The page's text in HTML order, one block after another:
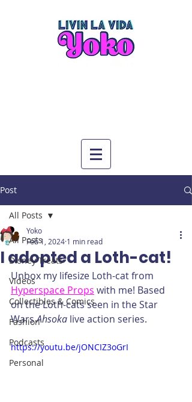
Post
All Posts
Disney Treats
Videos
Collectibles & Comics
Fashion
Podcasts
Personal
All Posts
I adopted a Loth-cat!
Yoko
Feb 1, 2024 1 min read
Unbox my lifesize Loth-cat from
Hyperspace Props with me! Based
on the Loth-cats seen in the Star
Wars Ahsoka live action series.
https://youtu.be/jONCIZ3oGrI